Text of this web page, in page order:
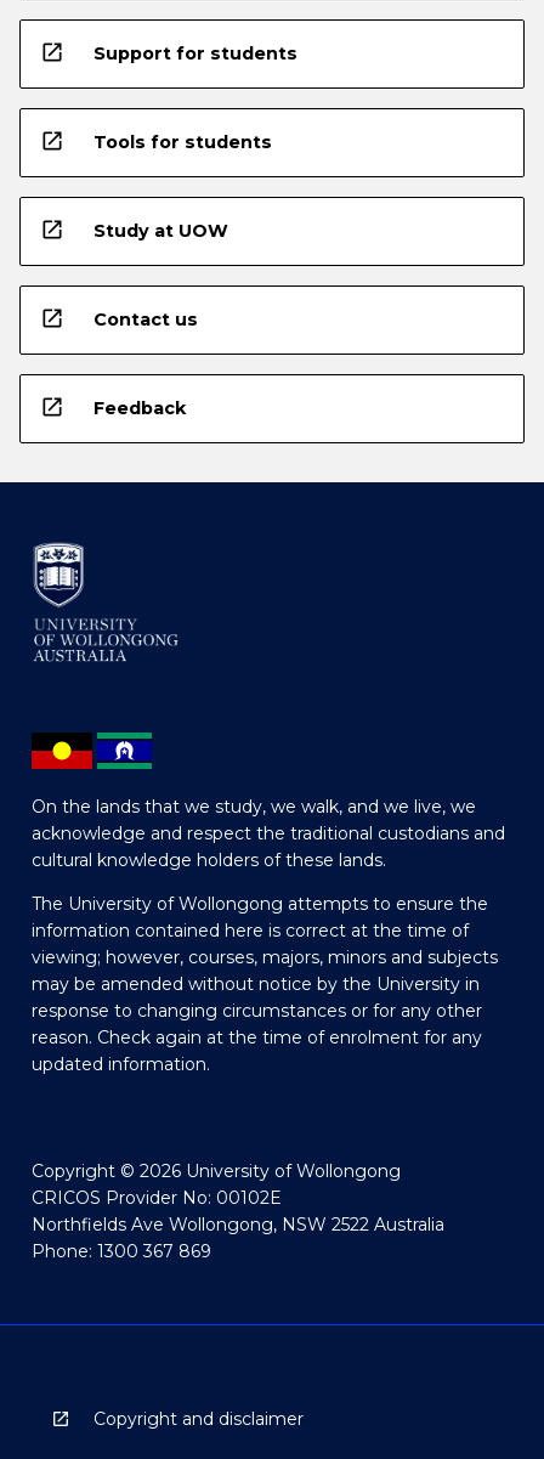
open_in_new Support for students
open_in_new Tools for students
open_in_new Study at UOW
open_in_new Contact us
open_in_new Feedback
On the lands that we study, we walk, and we live, we
acknowledge and respect the traditional custodians and
cultural knowledge holders of these lands.
The University of Wollongong attempts to ensure the
information contained here is correct at the time of
viewing; however, courses, majors, minors and subjects
may be amended without notice by the University in
response to changing circumstances or for any other
reason. Check again at the time of enrolment for any
updated information.
Copyright © 2026 University of Wollongong
CRICOS Provider No: 00102E
Northfields Ave Wollongong, NSW 2522 Australia
Phone: 1300 367 869
Copyright and disclaimer